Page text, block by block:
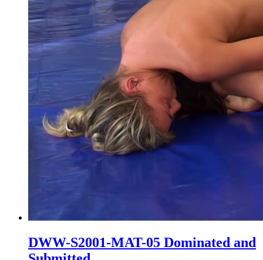
DWW-S2001-MAT-05 Dominated and